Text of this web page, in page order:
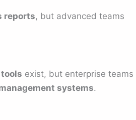
reports, but advanced teams
exist, but enterprise teams
systems.